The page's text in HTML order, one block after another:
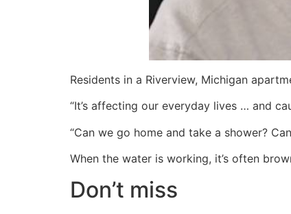
Residents in a Riverview, Michigan
“It’s affecting our everyday lives … and
“Can we go home and take a shower?
When the water is working, it’s often
Don’t miss